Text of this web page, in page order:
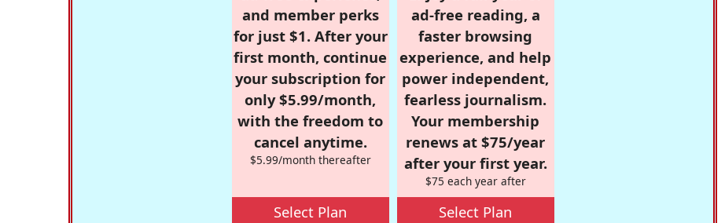
and member perks
for just $1. After your
first month, continue
your subscription for
only $5.99/month,
with the freedom to
cancel anytime.
$5.99/month thereafter
Select Plan
ad-free reading, a
faster browsing
experience, and help
power independent,
fearless journalism.
Your membership
renews at $75/year
after your first year.
$75 each year after
Select Plan